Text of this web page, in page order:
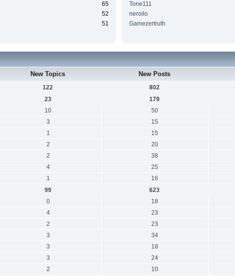
65
52
51
Tone111
neroilo
Gamezertruth
New Topics New Posts
122 802
23 179
10 50
3 15
1 15
2 20
2 38
4 25
1 16
99 623
0 18
4 23
2 23
3 34
3 18
3 24
2 10